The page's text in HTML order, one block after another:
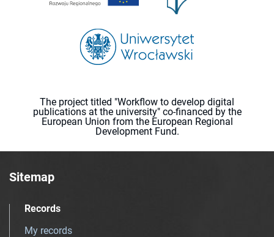
The project titled "Workflow to develop digital
publications at the university" co-financed by the
European Union from the European Regional
Development Fund.
Sitemap
Records
My records